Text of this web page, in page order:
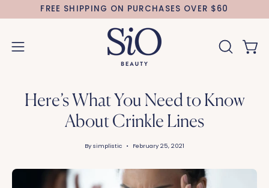
to
FREE SHIPPING ON PURCHASES OVER $60
Open
OPEN
Here’s What You Need to Know
About Crinkle Lines
By simplistic February 25, 2021